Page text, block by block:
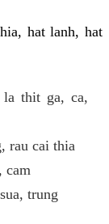
hat lanh, hat
la thit ga, ca,
rau cai thia
cam
trung